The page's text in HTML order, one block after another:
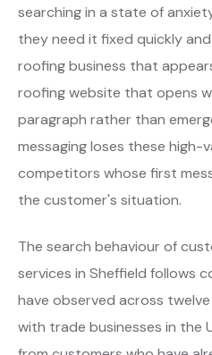
searching in a state of
they need it fixed quickly
roofing business that
roofing website that opens
paragraph rather than
messaging loses these high-
competitors whose first
the customer's situation.
The search behaviour of
services in Sheffield follows
have observed across
with trade businesses in the